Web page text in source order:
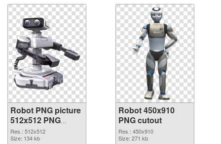
Robot PNG picture
512x512 PNG
picture
Res.: 512x512
Size: 134 kb
Robot 450x910
PNG cutout
Res.: 450x910
Size: 271 kb